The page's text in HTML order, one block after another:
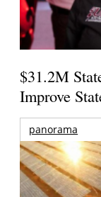
$31.2M
Improve
panorama